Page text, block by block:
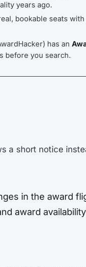
years ago.
bookable seats with
has an
before you search.
a short notice
in the award
award